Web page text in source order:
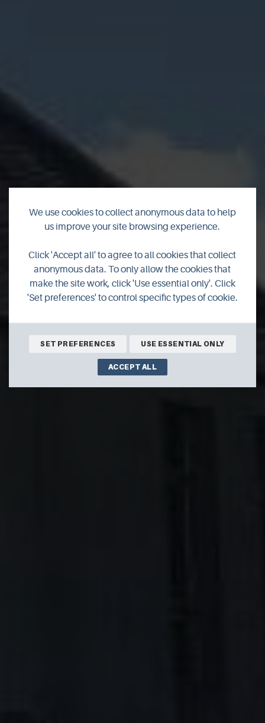
Auld South Kirk Self
Catering
We use cookies to collect anonymous data to help
us improve your site browsing experience.
Click 'Accept all' to agree to all cookies that collect
anonymous data. To only allow the cookies that
make the site work, click 'Use essential only'. Click
'Set preferences' to control specific types of cookie.
SET PREFERENCES USE ESSENTIAL ONLY
ACCEPT ALL